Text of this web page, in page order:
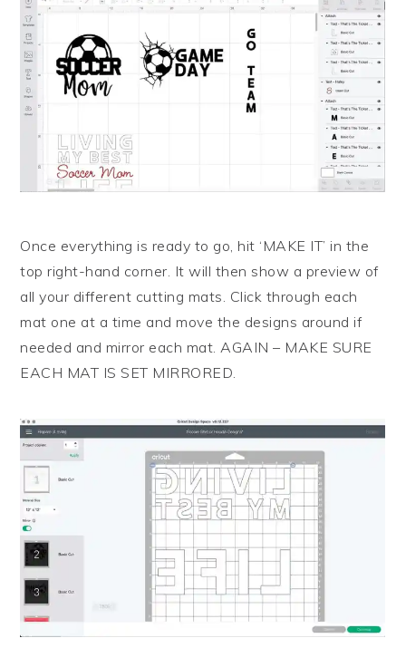
Once everything is ready to go, hit ‘MAKE IT’ in the
top right-hand corner. It will then show a preview of
all your different cutting mats. Click through each
mat one at a time and move the designs around if
needed and mirror each mat. AGAIN – MAKE SURE
EACH MAT IS SET MIRRORED.